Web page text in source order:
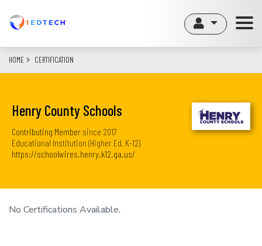
content
HOME CERTIFICATION
Henry County Schools
Contributing Member since 2017
Educational Institution (Higher Ed, K-12)
https://schoolwires.henry.k12.ga.us/
No Certifications Available.